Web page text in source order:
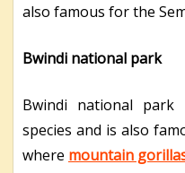
also famous for the
Bwindi national park
Bwindi national
species and is also
where mountain